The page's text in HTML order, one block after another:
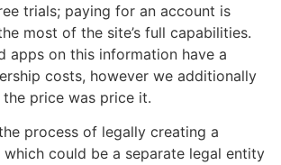
trials; paying for an account is
most of the site’s full capabilities.
apps on this information have a
costs, however we additionally
price was price it.
process of legally creating a
could be a separate legal entity